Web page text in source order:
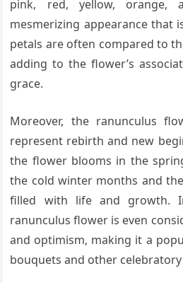
pink, red, yellow,
mesmerizing appearance that
petals are often compared to
adding to the flower’s
grace.
Moreover, the ranunculus
represent rebirth and new
the flower blooms in the
the cold winter months and
filled with life and growth.
ranunculus flower is even
and optimism, making it a
bouquets and other celebratory